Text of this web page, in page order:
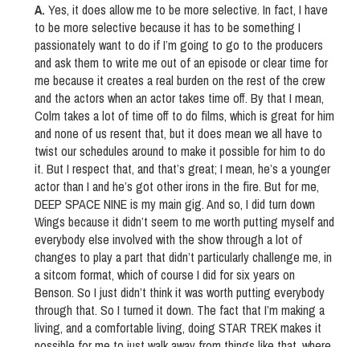
A. Yes, it does allow me to be more selective. In fact, I have
to be more selective because it has to be something I
passionately want to do if I’m going to go to the producers
and ask them to write me out of an episode or clear time for
me because it creates a real burden on the rest of the crew
and the actors when an actor takes time off. By that I mean,
Colm takes a lot of time off to do films, which is great for him
and none of us resent that, but it does mean we all have to
twist our schedules around to make it possible for him to do
it. But I respect that, and that’s great; I mean, he’s a younger
actor than I and he’s got other irons in the fire. But for me,
DEEP SPACE NINE is my main gig. And so, I did turn down
Wings because it didn’t seem to me worth putting myself and
everybody else involved with the show through a lot of
changes to play a part that didn’t particularly challenge me, in
a sitcom format, which of course I did for six years on
Benson. So I just didn’t think it was worth putting everybody
through that. So I turned it down. The fact that I’m making a
living, and a comfortable living, doing STAR TREK makes it